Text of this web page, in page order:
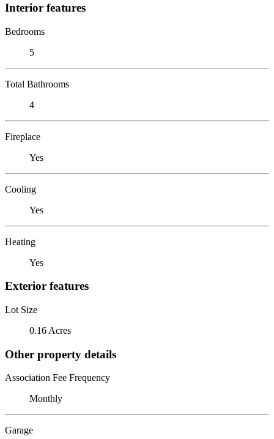
Interior features
Bedrooms
5
Total Bathrooms
4
Fireplace
Yes
Cooling
Yes
Heating
Yes
Exterior features
Lot Size
0.16 Acres
Other property details
Association Fee Frequency
Monthly
Garage